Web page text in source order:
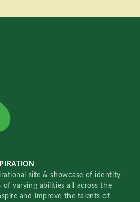
site & showcase of identity
of varying abilities all across the
and improve the talents of